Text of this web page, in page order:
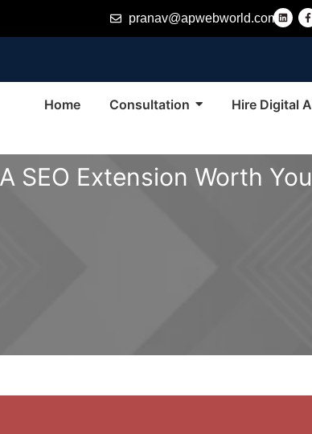
pranav@apwebworld.com L
i
n
k
n
F
a
c
e
k
f
Home Consultation Hire Digital
SEO Extension Worth